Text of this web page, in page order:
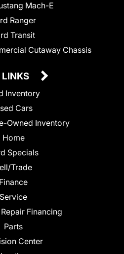
Mach-E
Ranger
Transit
Cutaway Chassis
LINKS
Inventory
Cars
Owned Inventory
Home
Specials
Trade
Finance
Service
Financing
Parts
Center